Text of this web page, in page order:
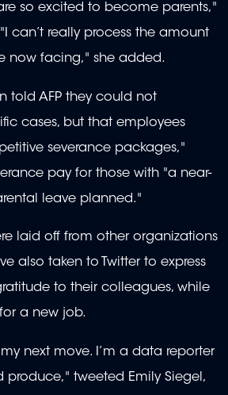
so excited to become parents,"
can’t really process the amount
now facing," she added.
told AFP they could not
cases, but that employees
severance packages,"
pay for those with "a near-
leave planned."
laid off from other organizations
also taken to Twitter to express
to their colleagues, while
a new job.
next move. I’m a data reporter
produce," tweeted Emily Siegel,